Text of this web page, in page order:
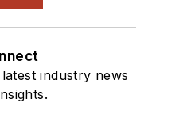
industry news